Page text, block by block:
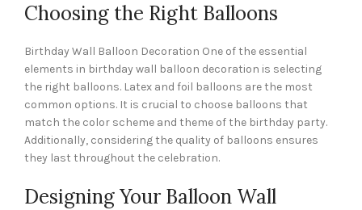
Choosing the Right Balloons
Birthday Wall Balloon Decoration One of the essential
elements in birthday wall balloon decoration is selecting
the right balloons. Latex and foil balloons are the most
common options. It is crucial to choose balloons that
match the color scheme and theme of the birthday party.
Additionally, considering the quality of balloons ensures
they last throughout the celebration.
Designing Your Balloon Wall